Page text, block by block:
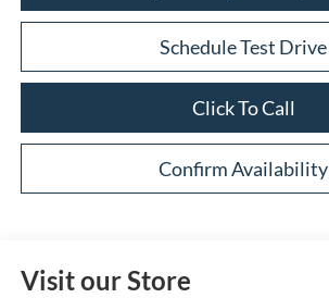
Schedule Test Drive
Click To Call
Confirm Availability
Visit our Store